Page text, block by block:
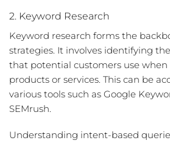
2. Keyword Research
Keyword research forms the
strategies. It involves identifying
that potential customers use when
products or services. This can be
various tools such as Google
SEMrush.
Understanding intent-based